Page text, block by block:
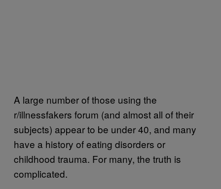
A large number of those using the
r/illnessfakers forum (and almost all of their
subjects) appear to be under 40, and many
have a history of eating disorders or
childhood trauma. For many, the truth is
complicated.